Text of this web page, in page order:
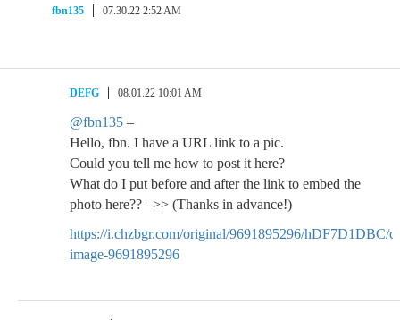
fbn135 07.30.22 2:52 AM
DEFG 08.01.22 10:01 AM
@fbn135 –
Hello, fbn. I have a URL link to a pic.
Could you tell me how to post it here?
What do I put before and after the link to embed the
photo here?? –>> (Thanks in advance!)
https://i.chzbgr.com/original/9691895296/hDF7D1DBC/
image-9691895296